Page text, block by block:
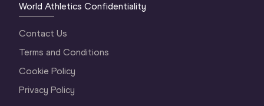
World Athletics Confidentiality
Contact Us
Terms and Conditions
Cookie Policy
Privacy Policy